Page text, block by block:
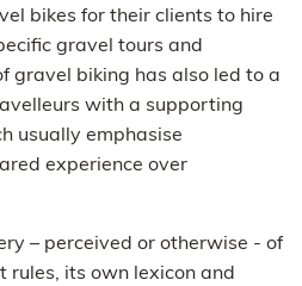
bikes for their clients to hire
gravel tours and
gravel biking has also led to a
with a supporting
usually emphasise
experience over
– perceived or otherwise - of
its own lexicon and